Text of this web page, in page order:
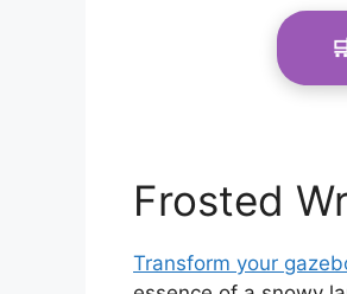
Frosted
Transform your